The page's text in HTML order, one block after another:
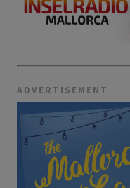
ADVERTISEMENT